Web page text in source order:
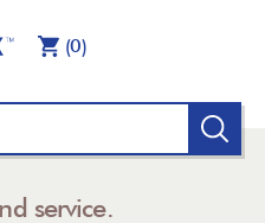
(0)
service.